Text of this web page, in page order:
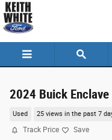
Skip to main content
2024 Buick Enclave
Used 25 views in the past 7
Track Price Save